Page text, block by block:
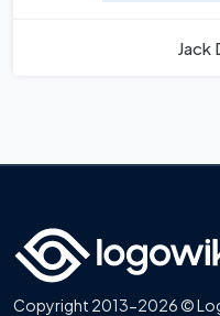
Jack
Copyright 2013-2026 ©